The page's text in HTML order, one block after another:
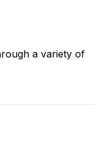
a variety of